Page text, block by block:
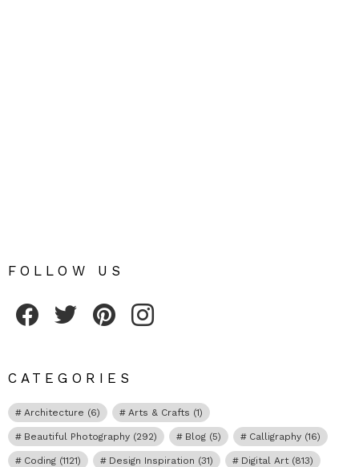
FOLLOW US
CATEGORIES
Architecture (6) Arts & Crafts (1)
Beautiful Photography (292) Blog (5) Calligraphy (16)
Coding (1121) Design Inspiration (31) Digital Art (813)